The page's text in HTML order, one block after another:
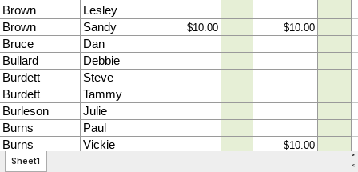
Sheet1
>
<